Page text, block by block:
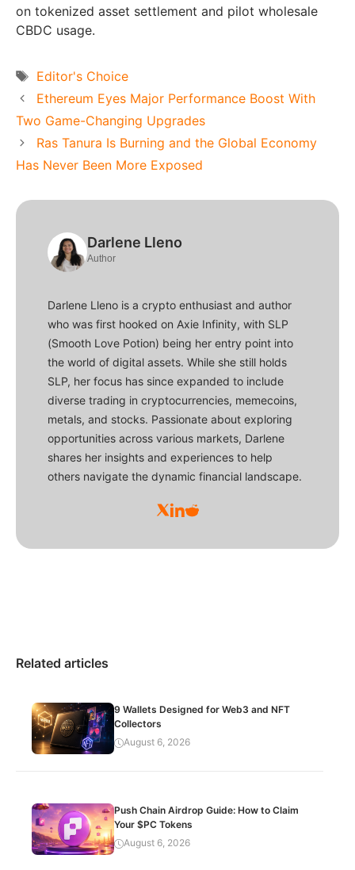
on tokenized asset settlement and pilot wholesale
CBDC usage.
Tags
Editor's Choice
Ethereum Eyes Major Performance Boost With
Two Game-Changing Upgrades
Ras Tanura Is Burning and the Global Economy
Has Never Been More Exposed
Darlene Lleno
Author
Darlene Lleno is a crypto enthusiast and author
who was first hooked on Axie Infinity, with SLP
(Smooth Love Potion) being her entry point into
the world of digital assets. While she still holds
SLP, her focus has since expanded to include
diverse trading in cryptocurrencies, memecoins,
metals, and stocks. Passionate about exploring
opportunities across various markets, Darlene
shares her insights and experiences to help
others navigate the dynamic financial landscape.
Related articles
9 Wallets Designed for Web3 and NFT
Collectors
August 6, 2026
Push Chain Airdrop Guide: How to Claim
Your $PC Tokens
August 6, 2026